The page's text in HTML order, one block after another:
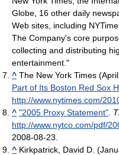
Globe, 16 other daily
Web sites, including
The Company's core
collecting and distributing
entertainment."
^ The New York Times
Part of Its Boston Red Sox
http://www.nytimes.com/
^ "2005 Proxy Statement"
http://www.nytco.com/pdf/
2008-08-23
^ Kirkpatrick, David D.